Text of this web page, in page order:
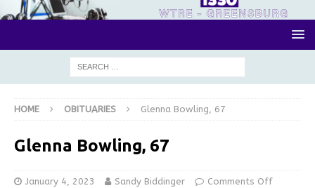
HOME OBITUARIES Glenna Bowling, 67
Glenna Bowling, 67
January 4, 2023 Sandy Biddinger Comments Off